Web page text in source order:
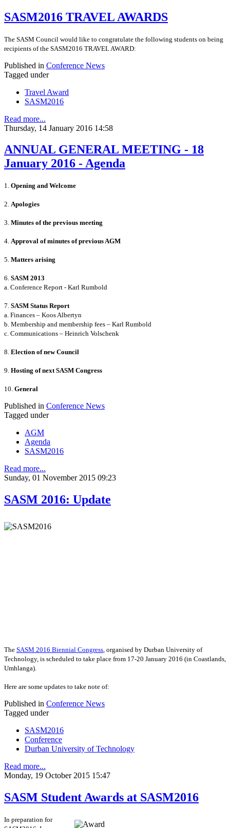
SASM2016 TRAVEL AWARDS
The SASM Council would like to congratulate the following students on being
recipients of the SASM2016 TRAVEL AWARD:
Published in Conference News
Tagged under
Travel Award
SASM2016
Read more...
Thursday, 14 January 2016 14:58
ANNUAL GENERAL MEETING - 18
January 2016 - Agenda
1. Opening and Welcome
2. Apologies
3. Minutes of the previous meeting
4. Approval of minutes of previous AGM
5. Matters arising
6. SASM 2013
a. Conference Report - Karl Rumbold
7. SASM Status Report
a. Finances – Koos Albertyn
b. Membership and membership fees – Karl Rumbold
c. Communications – Heinrich Volschenk
8. Election of new Council
9. Hosting of next SASM Congress
10. General
Published in Conference News
Tagged under
AGM
Agenda
SASM2016
Read more...
Sunday, 01 November 2015 09:23
SASM 2016: Update
The SASM 2016 Biennial Congress, organised by Durban University of
Technology, is scheduled to take place from 17-20 January 2016 (in Coastlands,
Umhlanga).
Here are some updates to take note of:
Published in Conference News
Tagged under
SASM2016
Conference
Durban University of Technology
Read more...
Monday, 19 October 2015 15:47
SASM Student Awards at SASM2016
In preparation for